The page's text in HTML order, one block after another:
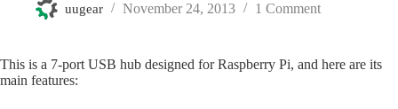
uugear November 24, 2013 1 Comment
This is a 7-port USB hub designed for Raspberry Pi, and here are its
main features: